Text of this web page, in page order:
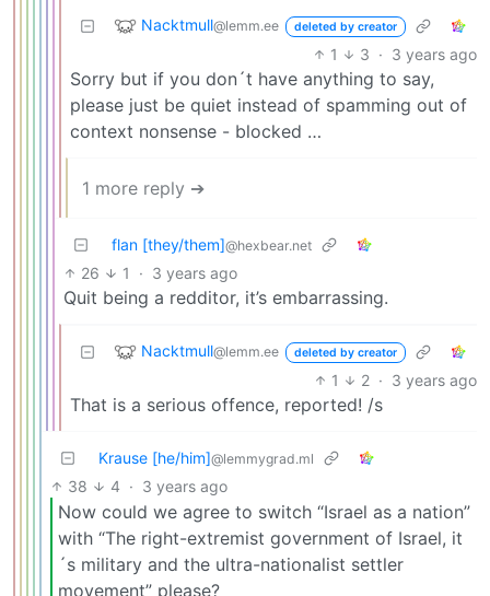
Nacktmull@lemm.ee deleted by creator
1 3 · 3 years ago
Sorry but if you don´t have anything to say,
please just be quiet instead of spamming out of
context nonsense - blocked …
1 more reply ➔
flan [they/them]@hexbear.net
26 1 · 3 years ago
Quit being a redditor, it’s embarrassing.
Nacktmull@lemm.ee deleted by creator
1 2 · 3 years ago
That is a serious offence, reported! /s
Krause [he/him]@lemmygrad.ml
38 4 · 3 years ago
Now could we agree to switch “Israel as a nation”
with “The right-extremist government of Israel, it
´s military and the ultra-nationalist settler
movement” please?